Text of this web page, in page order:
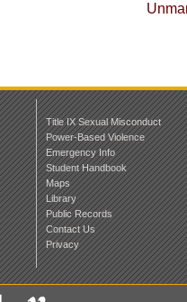
Title IX Sexual Misconduct
Power-Based Violence
Emergency Info
Student Handbook
Maps
Library
Public Records
Contact Us
Privacy